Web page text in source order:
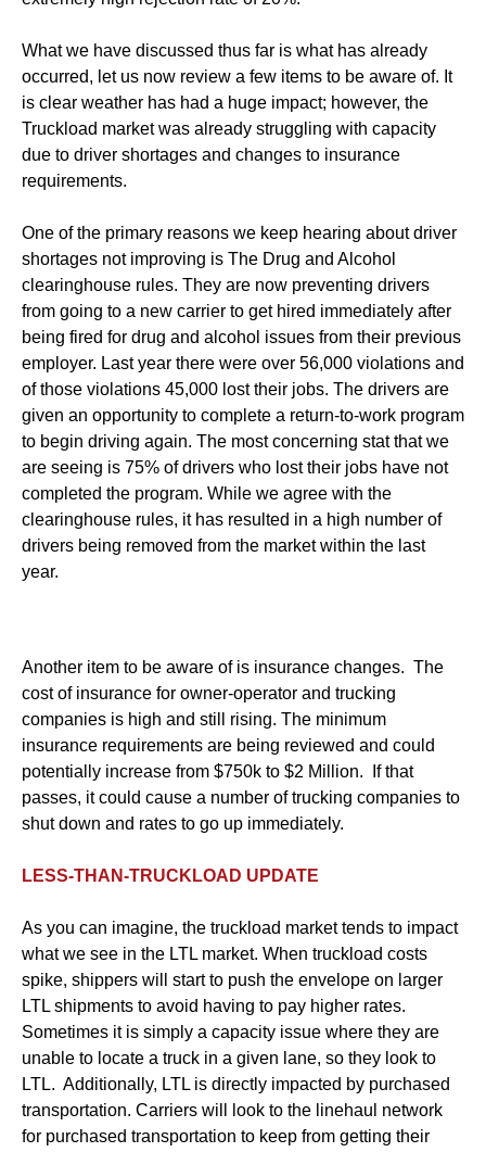
What we have discussed thus far is what has already
occurred, let us now review a few items to be aware of. It
is clear weather has had a huge impact; however, the
Truckload market was already struggling with capacity
due to driver shortages and changes to insurance
requirements.
One of the primary reasons we keep hearing about driver
shortages not improving is The Drug and Alcohol
clearinghouse rules. They are now preventing drivers
from going to a new carrier to get hired immediately after
being fired for drug and alcohol issues from their previous
employer. Last year there were over 56,000 violations and
of those violations 45,000 lost their jobs. The drivers are
given an opportunity to complete a return-to-work program
to begin driving again. The most concerning stat that we
are seeing is 75% of drivers who lost their jobs have not
completed the program. While we agree with the
clearinghouse rules, it has resulted in a high number of
drivers being removed from the market within the last
year.
Another item to be aware of is insurance changes. The
cost of insurance for owner-operator and trucking
companies is high and still rising. The minimum
insurance requirements are being reviewed and could
potentially increase from $750k to $2 Million. If that
passes, it could cause a number of trucking companies to
shut down and rates to go up immediately.
LESS-THAN-TRUCKLOAD UPDATE
As you can imagine, the truckload market tends to impact
what we see in the LTL market. When truckload costs
spike, shippers will start to push the envelope on larger
LTL shipments to avoid having to pay higher rates.
Sometimes it is simply a capacity issue where they are
unable to locate a truck in a given lane, so they look to
LTL. Additionally, LTL is directly impacted by purchased
transportation. Carriers will look to the linehaul network
for purchased transportation to keep from getting their